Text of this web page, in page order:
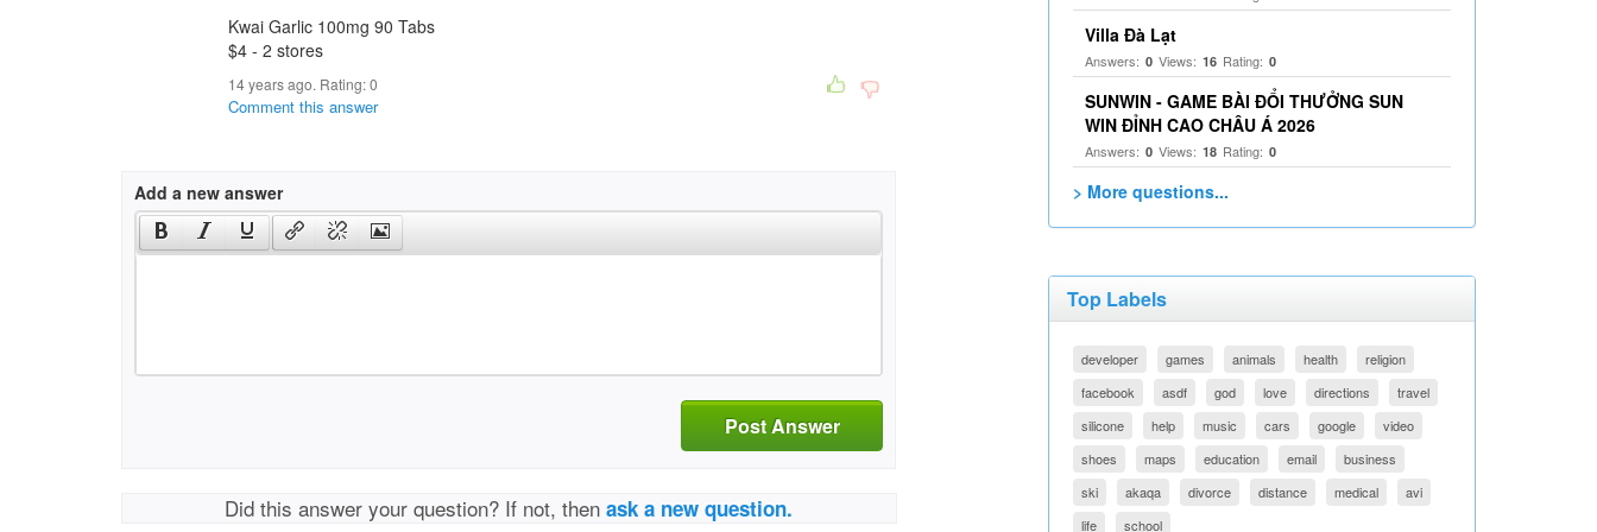
Kwai Garlic 100mg 90 Tabs
$4 - 2 stores
14 years ago. Rating:0
Comment this answer
Add a new answer
Post Answer
Did this answer your question? If not, thenask a new question.
Villa Đà Lạt
Answers: 0 Views: 16 Rating: 0
SUNWIN - GAME BÀI ĐỔI THƯỞNG SUN
WIN ĐỈNH CAO CHÂU Á 2026
Answers: 0 Views: 18 Rating: 0
> More questions...
Top Labels
developer games animals health
religion
facebook
asdf god love directions
travel
silicone
help music cars google
video
shoes
maps education email
business
ski
akaqa divorce distance medical
avi
life
school